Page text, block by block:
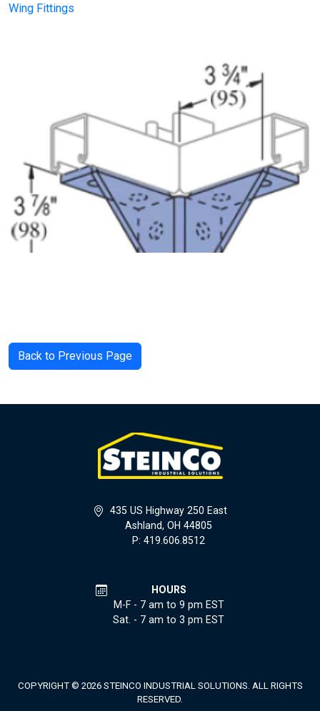
Wing Fittings
Back to Previous Page
435 US Highway 250 East
Ashland, OH 44805
P: 419.606.8512
HOURS
M-F - 7 am to 9 pm EST
Sat. - 7 am to 3 pm EST
COPYRIGHT © 2026 STEINCO INDUSTRIAL SOLUTIONS. ALL RIGHTS
RESERVED.